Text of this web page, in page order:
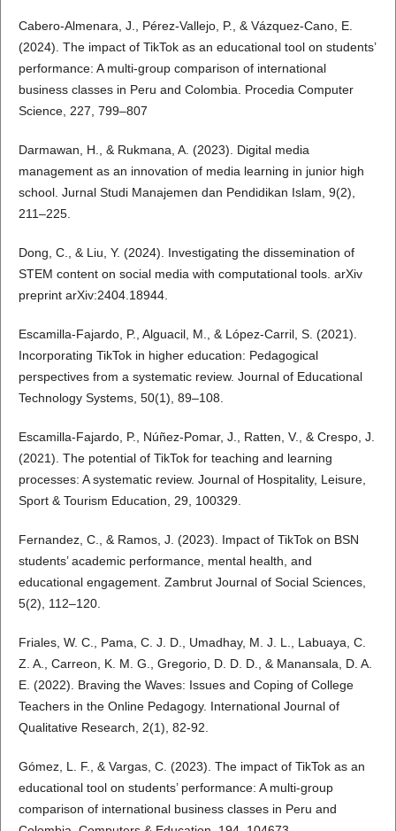
Cabero-Almenara, J., Pérez-Vallejo, P., & Vázquez-Cano, E.
(2024). The impact of TikTok as an educational tool on students’
performance: A multi-group comparison of international
business classes in Peru and Colombia. Procedia Computer
Science, 227, 799–807
Darmawan, H., & Rukmana, A. (2023). Digital media
management as an innovation of media learning in junior high
school. Jurnal Studi Manajemen dan Pendidikan Islam, 9(2),
211–225.
Dong, C., & Liu, Y. (2024). Investigating the dissemination of
STEM content on social media with computational tools. arXiv
preprint arXiv:2404.18944.
Escamilla-Fajardo, P., Alguacil, M., & López-Carril, S. (2021).
Incorporating TikTok in higher education: Pedagogical
perspectives from a systematic review. Journal of Educational
Technology Systems, 50(1), 89–108.
Escamilla-Fajardo, P., Núñez-Pomar, J., Ratten, V., & Crespo, J.
(2021). The potential of TikTok for teaching and learning
processes: A systematic review. Journal of Hospitality, Leisure,
Sport & Tourism Education, 29, 100329.
Fernandez, C., & Ramos, J. (2023). Impact of TikTok on BSN
students’ academic performance, mental health, and
educational engagement. Zambrut Journal of Social Sciences,
5(2), 112–120.
Friales, W. C., Pama, C. J. D., Umadhay, M. J. L., Labuaya, C.
Z. A., Carreon, K. M. G., Gregorio, D. D. D., & Manansala, D. A.
E. (2022). Braving the Waves: Issues and Coping of College
Teachers in the Online Pedagogy. International Journal of
Qualitative Research, 2(1), 82-92.
Gómez, L. F., & Vargas, C. (2023). The impact of TikTok as an
educational tool on students’ performance: A multi-group
comparison of international business classes in Peru and